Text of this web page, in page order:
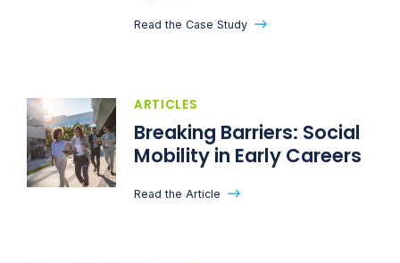
Read the Case Study
ARTICLES
Breaking Barriers: Social
Mobility in Early Careers
Read the Article